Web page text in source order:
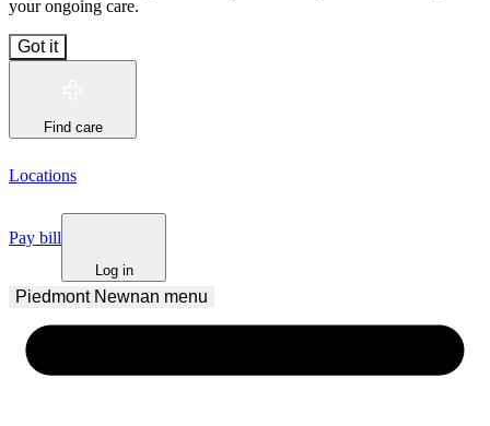
your ongoing care.
Got it
Find care
Locations
Pay bill
Log in
Piedmont Newnan menu